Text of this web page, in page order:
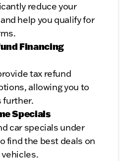
reduce your
help you qualify for
Financing
tax refund
allowing you to
further.
Specials
car specials under
find the best deals on